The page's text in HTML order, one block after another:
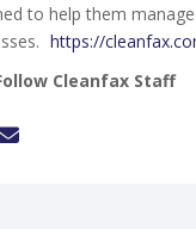
to help them
https://
Cleanfax Staff